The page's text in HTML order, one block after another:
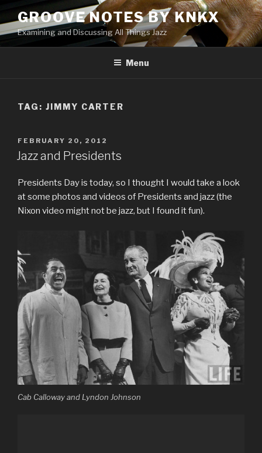
to
content
GROOVE NOTES BY KNKX
Examining and Discussing All Things Jazz
Menu
TAG: JIMMY CARTER
POSTED
ON
FEBRUARY 20, 2012
Jazz and Presidents
Presidents Day is today, so I thought I would take a look
at some photos and videos of Presidents and jazz (the
Nixon video might not be jazz, but I found it fun).
Cab Calloway and Lyndon Johnson